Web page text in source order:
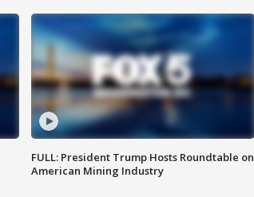
FULL: President Trump Hosts Roundtable on
American Mining Industry